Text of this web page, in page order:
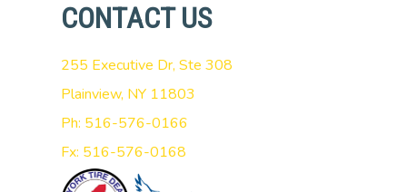
CONTACT US
255 Executive Dr, Ste 308
Plainview, NY 11803
Ph: 516-576-0166
Fx: 516-576-0168